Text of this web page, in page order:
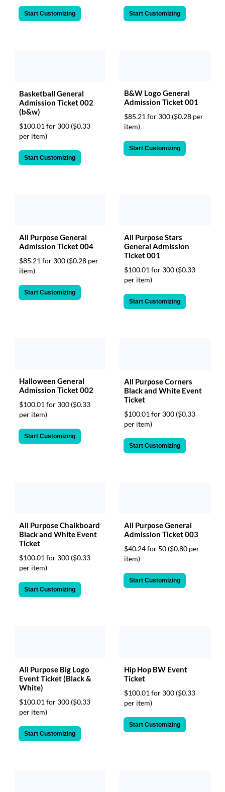
Start Customizing Start Customizing
Basketball General
Admission Ticket 002
(b&w)
$100.01 for 300 ($0.33
per item)
Start Customizing
B&W Logo General
Admission Ticket 001
$85.21 for 300 ($0.28 per
item)
Start Customizing
All Purpose General
Admission Ticket 004
$85.21 for 300 ($0.28 per
item)
Start Customizing
All Purpose Stars
General Admission
Ticket 001
$100.01 for 300 ($0.33
per item)
Start Customizing
Halloween General
Admission Ticket 002
$100.01 for 300 ($0.33
per item)
Start Customizing
All Purpose Corners
Black and White Event
Ticket
$100.01 for 300 ($0.33
per item)
Start Customizing
All Purpose Chalkboard
Black and White Event
Ticket
$100.01 for 300 ($0.33
per item)
Start Customizing
All Purpose General
Admission Ticket 003
$40.24 for 50 ($0.80 per
item)
Start Customizing
All Purpose Big Logo
Event Ticket (Black &
White)
$100.01 for 300 ($0.33
per item)
Start Customizing
Hip Hop BW Event
Ticket
$100.01 for 300 ($0.33
per item)
Start Customizing